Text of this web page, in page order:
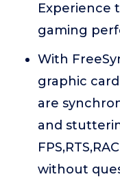
Experience
gaming
With
graphic
are
and
without